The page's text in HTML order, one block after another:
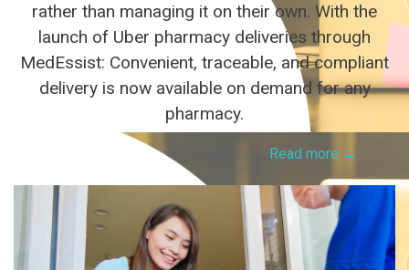
rather than managing it on their own. With the
launch of Uber pharmacy deliveries through
MedEssist: Convenient, traceable, and compliant
delivery is now available on demand for any
pharmacy.
Read more →